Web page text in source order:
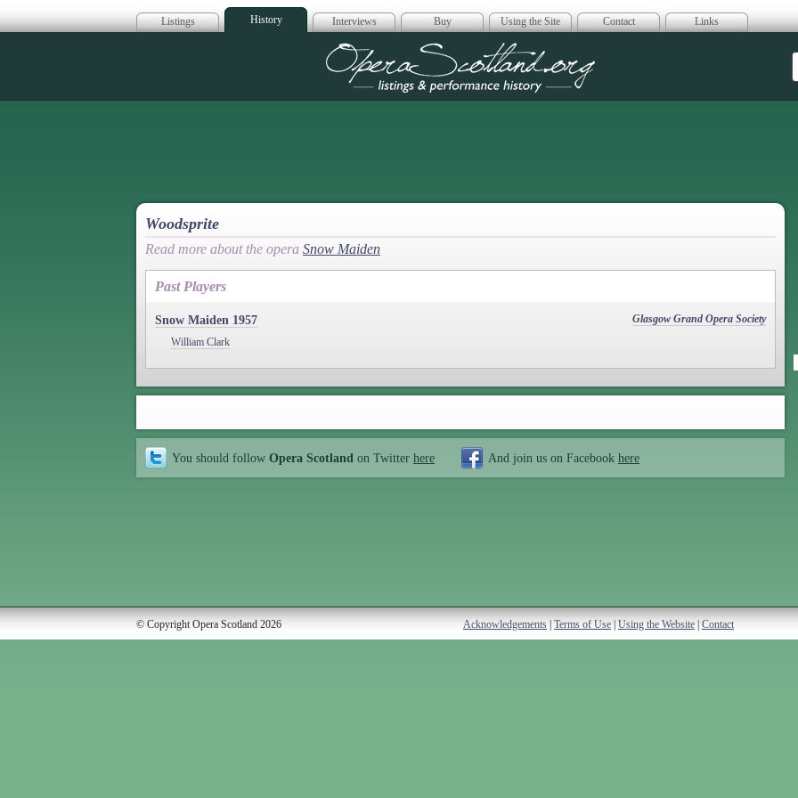
Listings History Interviews Buy Using the Site Contact Links
Opera Scotland
Woodsprite
Read more about the opera Snow Maiden
Past Players
Snow Maiden 1957
Glasgow Grand Opera Society
William Clark
You should follow Opera Scotland on Twitter here And join us on Facebook here
© Copyright Opera Scotland 2026 Acknowledgements Terms of Use Using the Website Contact